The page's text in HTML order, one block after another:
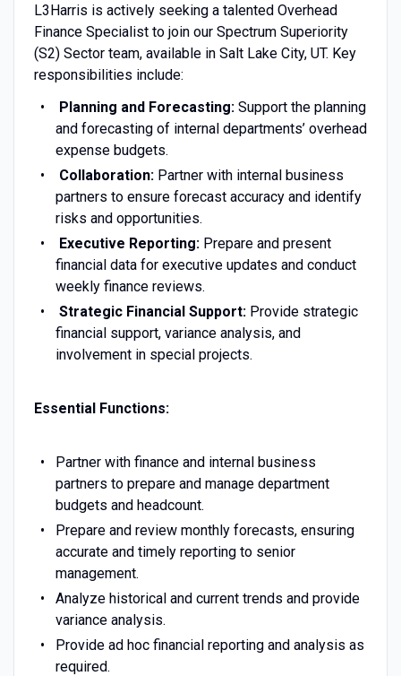
L3Harris is actively seeking a talented Overhead
Finance Specialist to join our Spectrum Superiority
(S2) Sector team, available in Salt Lake City, UT. Key
responsibilities include:
Planning and Forecasting:Support the planning
and forecasting of internal departments’ overhead
expense budgets.
Collaboration:Partner with internal business
partners to ensure forecast accuracy and identify
risks and opportunities.
Executive Reporting:Prepare and present
financial data for executive updates and conduct
weekly finance reviews.
Strategic Financial Support:Provide strategic
financial support, variance analysis, and
involvement in special projects.
Essential Functions:
Partner with finance and internal business
partners to prepare and manage department
budgets and headcount.
Prepare and review monthly forecasts, ensuring
accurate and timely reporting to senior
management.
Analyze historical and current trends and provide
variance analysis.
Provide ad hoc financial reporting and analysis as
required.